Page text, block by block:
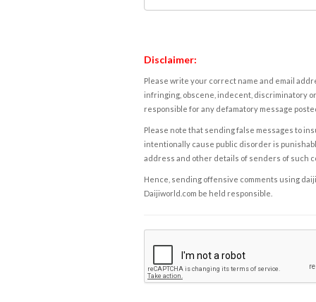
Disclaimer:
Please write your correct name and email
infringing, obscene, indecent, discriminatory
responsible for any defamatory message
Please note that sending false messages to
intentionally cause public disorder is
address and other details of senders of such
Hence, sending offensive comments using
Daijiworld.com be held responsible.